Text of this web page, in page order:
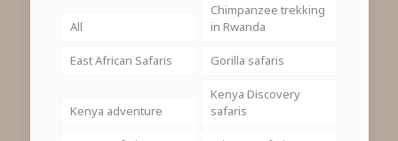
All
Chimpanzee trekking
in Rwanda
East African Safaris Gorilla safaris
Kenya adventure
Kenya Discovery
safaris